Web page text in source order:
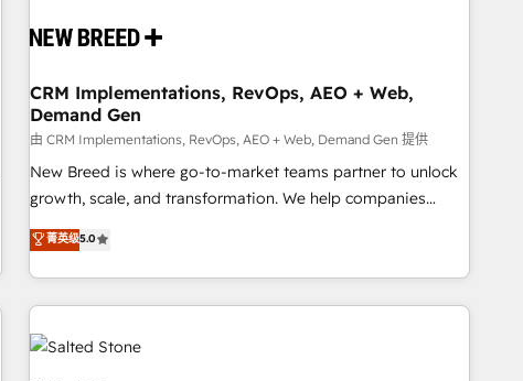
CRM Implementations, RevOps, AEO + Web,
Demand Gen
由 CRM Implementations, RevOps, AEO + Web, Demand Gen 提供
New Breed is where go-to-market teams partner to unlock
growth, scale, and transformation. We help companies
activate HubSpot’s AI-powered customer platform and
operationalize HubSpot’s Loop Marketing framework
through expert-led services, smart agents, and purpose-
built apps, tailored to your business. Together, we unlock
results, fast. ⚙️CRM & RevOps: Align all Hubs to your buyer
journey for clean data, scalability, & reporting. 🎯Demand
菁英级5.0